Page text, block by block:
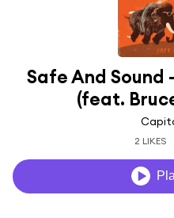
Safe And Sound
(feat.
2 LIKES